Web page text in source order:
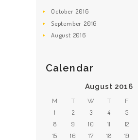
October 2016
September 2016
August 2016
Calendar
August 2016
M T W T F
1 2 3 4 5
8
9 10 11 12
15
16 17 18 19